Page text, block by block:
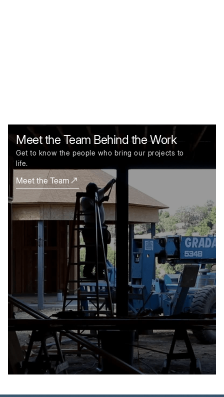
Meet the Team Behind the Work
Get to know the people who bring our projects to
life.
Meet the Team